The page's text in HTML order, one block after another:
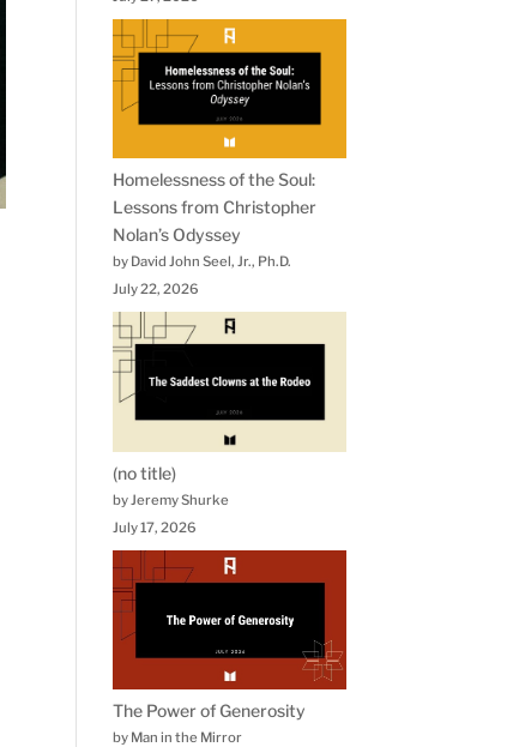
Homelessness of the Soul:
Lessons from Christopher
Nolan’s Odyssey
by David John Seel, Jr., Ph.D.
July 22, 2026
(no title)
by Jeremy Shurke
July 17, 2026
The Power of Generosity
by Man in the Mirror